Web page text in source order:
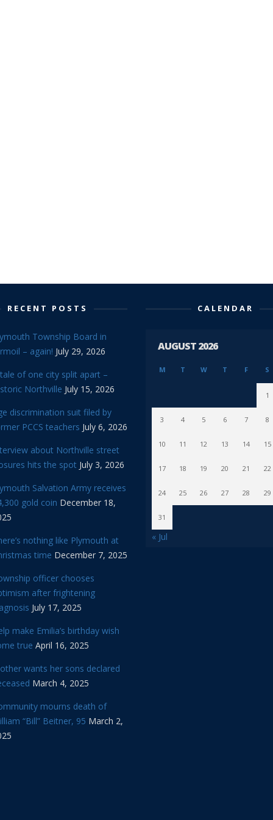
RECENT POSTS
Township Board in
– again! July 29, 2026
of one city split apart –
Northville July 15, 2026
discrimination suit filed by
PCCS teachers July 6, 2026
about Northville street
hits the spot July 3, 2026
Salvation Army receives
gold coin December 18,
nothing like Plymouth at
time December 7, 2025
officer chooses
after frightening
July 17, 2025
make Emilia’s birthday wish
true April 16, 2025
wants her sons declared
March 4, 2025
mourns death of
“Bill” Beitner, 95 March 2,
CALENDAR
AUGUST 2026
M T W T F S
1
3 4 5 6 7 8
10 11 12 13 14 15
17 18 19 20 21 22
24 25 26 27 28 29
31
« Jul